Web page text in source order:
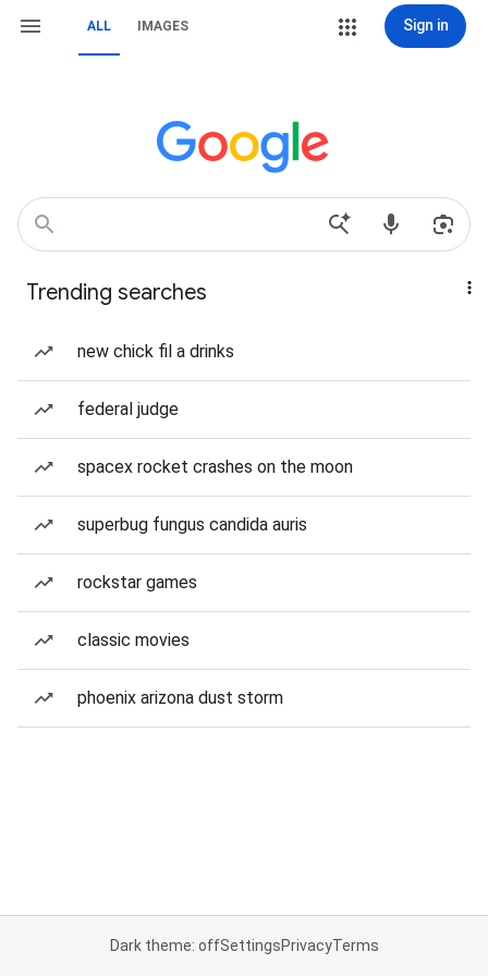
ALL IMAGES Sign in
Trending searches
new chick fil a drinks
federal judge
spacex rocket crashes on the moon
superbug fungus candida auris
rockstar games
classic movies
phoenix arizona dust storm
Dark theme: offSettingsPrivacyTerms